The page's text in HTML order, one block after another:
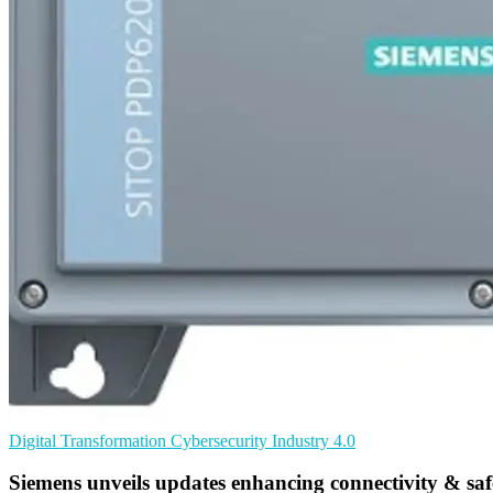
Digital Transformation Cybersecurity Industry 4.0
Siemens unveils updates enhancing connectivity &